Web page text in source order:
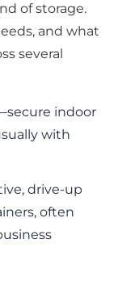
of storage.
and what
several
indoor
with
drive-up
often